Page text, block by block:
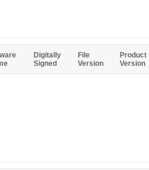
Digitally
Signed
File
Version
Product
Version